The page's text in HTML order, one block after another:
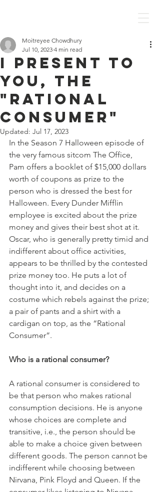
I present to
you, the
"Rational
Consumer"
Moitreyee Chowdhury
Jul 10, 2023 4 min read
Updated: Jul 17, 2023
In the Season 7 Halloween episode of
the very famous sitcom The Office,
Pam offers a booklet of $15,000 dollars
worth of coupons as prize to the
person who is dressed the best for
Halloween. Every Dunder Mifflin
employee is excited about the prize
money and gives their best shot at it.
Oscar, who is generally pretty timid and
indifferent about office activities,
appears to be thrilled by the contested
prize money too. He puts a lot of
thought into it, and decides on a
costume which rebels against the prize;
a pair of pants and a shirt with a
cardigan on top, as the “Rational
Consumer”.
Who is a rational consumer?
A rational consumer is considered to
be that person who makes rational
consumption decisions. He is anyone
whose choices are complete and
transitive, i.e., the person should be
able to make a choice given between
different goods. The person cannot be
indifferent while choosing between
Nirvana, Pink Floyd and Queen. If the